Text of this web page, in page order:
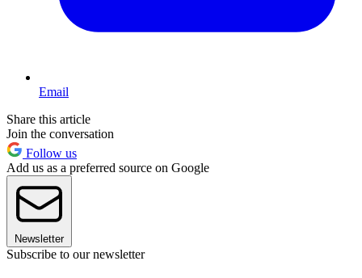
Email
Share this article
Join the conversation
Follow us
Add us as a preferred source on Google
Newsletter
Subscribe to our newsletter